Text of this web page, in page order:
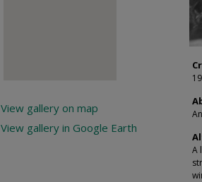
A
View gallery on map
View gallery in Google Earth